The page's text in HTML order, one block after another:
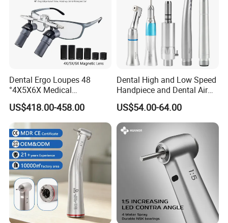
Dental Ergo Loupes 48
°4X5X6X Medical
Magnifying Glassl Loupes
US$418.00-458.00
Dental High and Low Speed
Handpiece and Dental Air
Scaler Kit
US$54.00-64.00